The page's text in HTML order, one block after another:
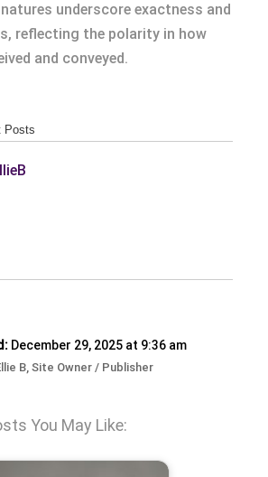
underscore exactness and
reflecting the polarity in how
and conveyed.
Posts
December 29, 2025 at 9:36 am
B, Site Owner / Publisher
You May Like: